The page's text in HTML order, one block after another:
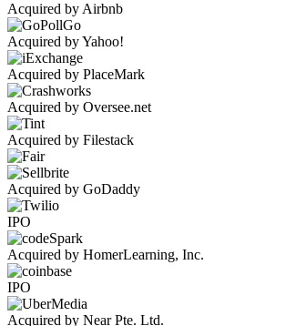
Acquired by Airbnb
Acquired by Yahoo!
Acquired by PlaceMark
Acquired by Oversee.net
Acquired by Filestack
Acquired by GoDaddy
IPO
Acquired by HomerLearning, Inc.
IPO
Acquired by Near Pte. Ltd.